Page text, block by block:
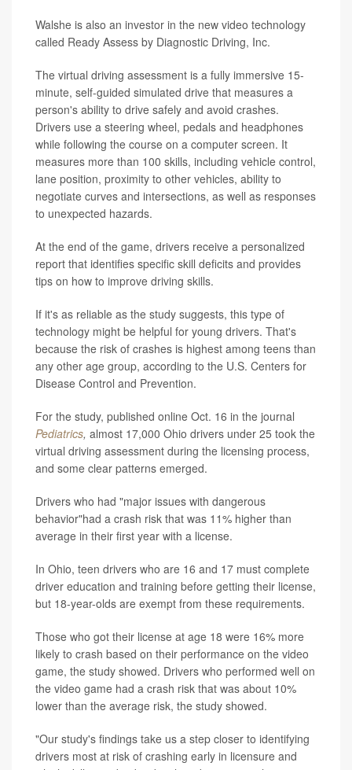
Walshe is also an investor in the new video technology
called Ready Assess by Diagnostic Driving, Inc.
The virtual driving assessment is a fully immersive 15-
minute, self-guided simulated drive that measures a
person's ability to drive safely and avoid crashes.
Drivers use a steering wheel, pedals and headphones
while following the course on a computer screen. It
measures more than 100 skills, including vehicle control,
lane position, proximity to other vehicles, ability to
negotiate curves and intersections, as well as responses
to unexpected hazards.
At the end of the game, drivers receive a personalized
report that identifies specific skill deficits and provides
tips on how to improve driving skills.
If it's as reliable as the study suggests, this type of
technology might be helpful for young drivers. That's
because the risk of crashes is highest among teens than
any other age group, according to the U.S. Centers for
Disease Control and Prevention.
For the study, published online Oct. 16 in the journal
Pediatrics, almost 17,000 Ohio drivers under 25 took the
virtual driving assessment during the licensing process,
and some clear patterns emerged.
Drivers who had "major issues with dangerous
behavior"had a crash risk that was 11% higher than
average in their first year with a license.
In Ohio, teen drivers who are 16 and 17 must complete
driver education and training before getting their license,
but 18-year-olds are exempt from these requirements.
Those who got their license at age 18 were 16% more
likely to crash based on their performance on the video
game, the study showed. Drivers who performed well on
the video game had a crash risk that was about 10%
lower than the average risk, the study showed.
"Our study's findings take us a step closer to identifying
drivers most at risk of crashing early in licensure and